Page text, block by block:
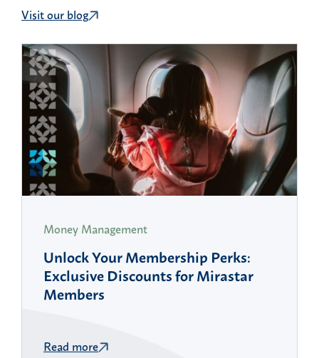
Visit our blog
Money Management
Unlock Your Membership Perks:
Exclusive Discounts for Mirastar
Members
Read more